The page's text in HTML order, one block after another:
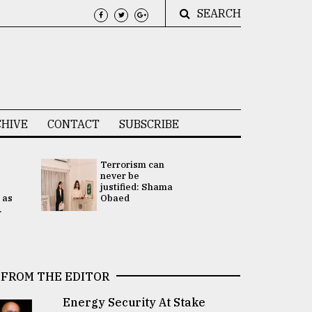
SEARCH
CONTACT SUBSCRIBE
Terrorism can
never be
justified: Shama
Obaed
FROM THE EDITOR
Energy Security At Stake